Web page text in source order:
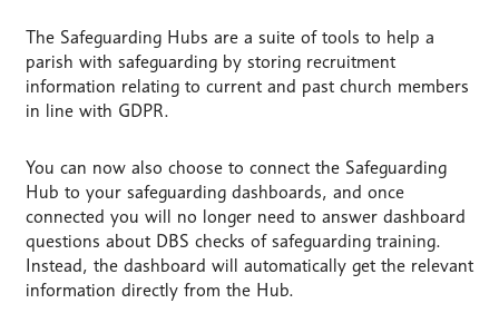
The Safeguarding Hubs are a suite of tools to help a
parish with safeguarding by storing recruitment
information relating to current and past church members
in line with GDPR.
You can now also choose to connect the Safeguarding
Hub to your safeguarding dashboards, and once
connected you will no longer need to answer dashboard
questions about DBS checks of safeguarding training.
Instead, the dashboard will automatically get the relevant
information directly from the Hub.